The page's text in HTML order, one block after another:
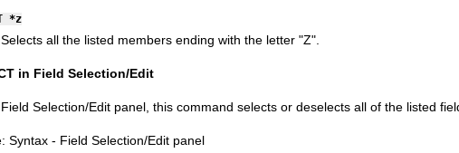
*z
Selects all the listed members ending with the letter Z .
in Field Selection/Edit
Selection/Edit panel, this command selects or deselects all of the listed
Syntax - Field Selection/Edit panel